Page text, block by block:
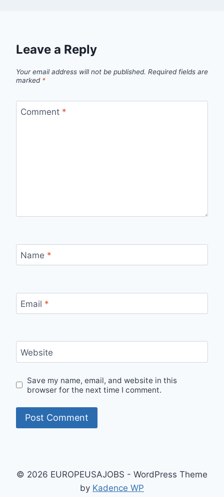
Leave a Reply
Your email address will not be published. Required fields are
marked *
Comment *
Name *
Email *
Website
Save my name, email, and website in this
browser for the next time I comment.
© 2026 EUROPEUSAJOBS - WordPress Theme
by Kadence WP